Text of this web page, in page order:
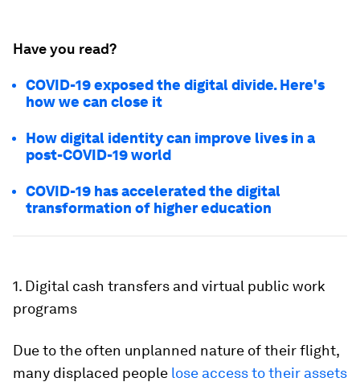
Have you read?
COVID-19 exposed the digital divide. Here's
how we can close it
How digital identity can improve lives in a
post-COVID-19 world
COVID-19 has accelerated the digital
transformation of higher education
1. Digital cash transfers and virtual public work
programs
Due to the often unplanned nature of their flight,
many displaced people lose access to their assets